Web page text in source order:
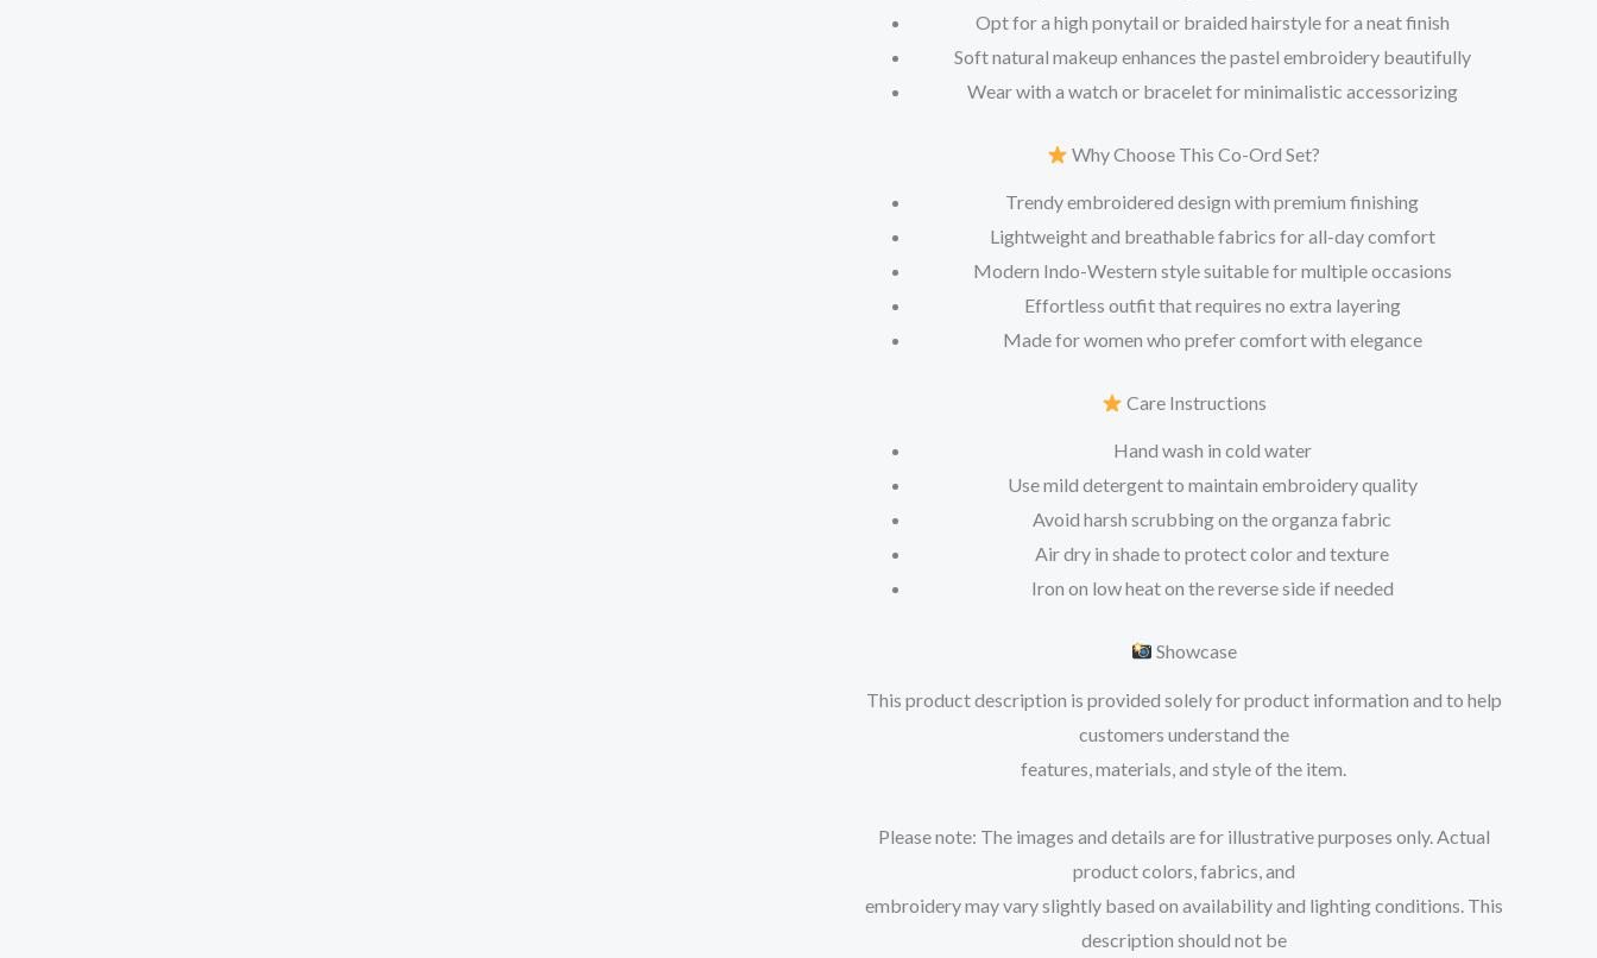
Opt for a high ponytail or braided hairstyle for a neat finish
Soft natural makeup enhances the pastel embroidery beautifully
Wear with a watch or bracelet for minimalistic accessorizing
Why Choose This Co-Ord Set?
Trendy embroidered design with premium finishing
Lightweight and breathable fabrics for all-day comfort
Modern Indo-Western style suitable for multiple occasions
Effortless outfit that requires no extra layering
Made for women who prefer comfort with elegance
Care Instructions
Hand wash in cold water
Use mild detergent to maintain embroidery quality
Avoid harsh scrubbing on the organza fabric
Air dry in shade to protect color and texture
Iron on low heat on the reverse side if needed
Showcase
This product description is provided solely for product information and to help
customers understand the
features, materials, and style of the item.
Please note: The images and details are for illustrative purposes only. Actual
product colors, fabrics, and
embroidery may vary slightly based on availability and lighting conditions. This
description should not be